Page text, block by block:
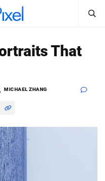
Sign InThat
MICHAEL ZHANG